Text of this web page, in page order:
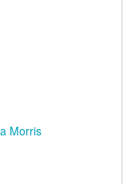
Morris